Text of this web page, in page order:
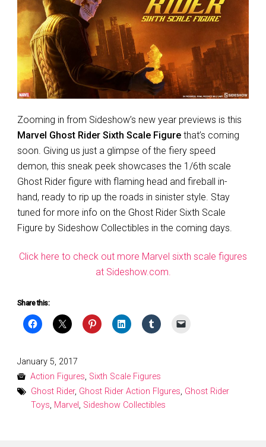
Zooming in from Sideshow’s new year previews is this
Marvel Ghost Rider Sixth Scale Figurethat’s coming
soon. Giving us just a glimpse of the fiery speed
demon, this sneak peek showcases the 1/6th scale
Ghost Rider figure with flaming head and fireball in-
hand, ready to rip up the roads in sinister style. Stay
tuned for more info on the Ghost Rider Sixth Scale
Figure by Sideshow Collectibles in the coming days.
Click here to check out more Marvel sixth scale figures
at Sideshow.com.
Share this:
Posted
on
January 5, 2017
Action Figures, Sixth Scale Figures
Ghost Rider, Ghost Rider Action FIgures, Ghost Rider
Toys, Marvel , Sideshow Collectibles